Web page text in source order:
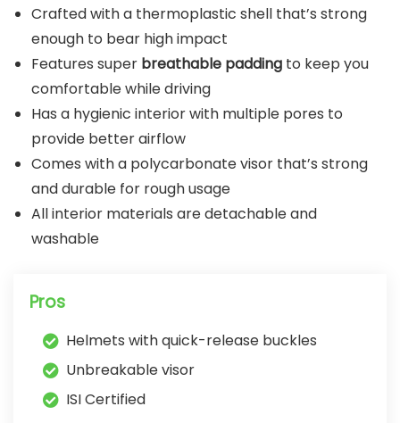
Crafted with a thermoplastic shell that’s strong
enough to bear high impact
Features super breathable padding to keep you
comfortable while driving
Has a hygienic interior with multiple pores to
provide better airflow
Comes with a polycarbonate visor that’s strong
and durable for rough usage
All interior materials are detachable and
washable
Pros
Helmets with quick-release buckles
Unbreakable visor
ISI Certified